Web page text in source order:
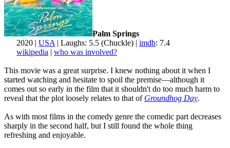
Palm Springs
2020 | USA | Laughs: 5.5 (Chuckle) | imdb: 7.4
wikipedia | who was involved?
This movie was a great surprise. I knew nothing about it when I
started watching and hesitate to spoil the premise—although it
comes out so early in the film that it shouldn't do too much harm to
reveal that the plot loosely relates to that of Groundhog Day.
As with most films in the comedy genre the comedic part decreases
sharply in the second half, but I still found the whole thing
refreshing and enjoyable.